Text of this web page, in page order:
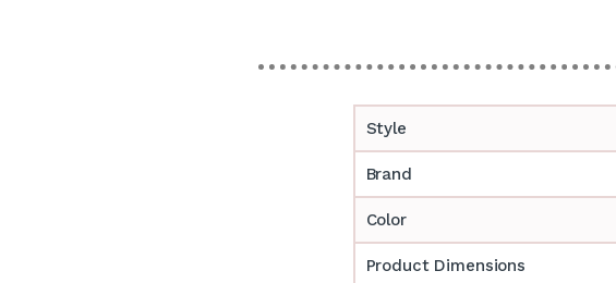
Style
Brand
Color
Product Dimensions